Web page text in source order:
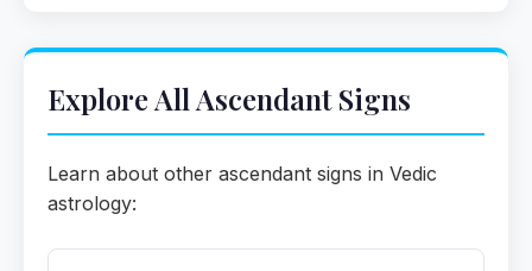
Explore All Ascendant Signs
Learn about other ascendant signs in Vedic
astrology: